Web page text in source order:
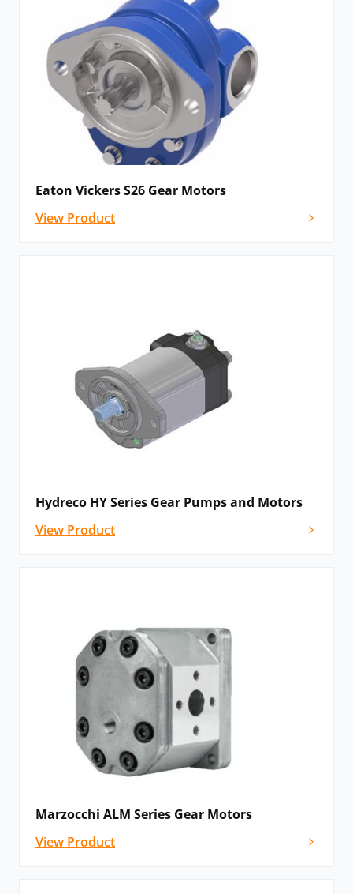
Eaton Vickers S26 Gear Motors
View Product
Hydreco HY Series Gear Pumps and Motors
View Product
Marzocchi ALM Series Gear Motors
View Product